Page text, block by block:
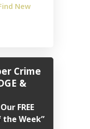
New
Crime
&
FREE
the Week”